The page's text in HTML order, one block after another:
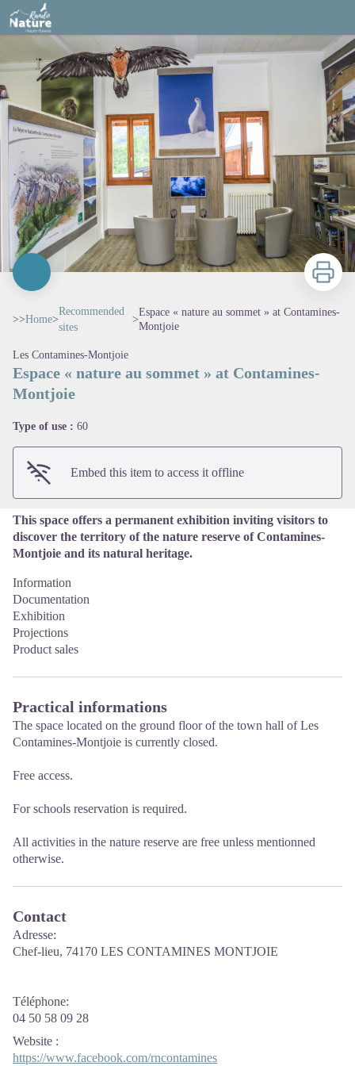
Espace « nature au sommet » at Contamines-Montjoie
Print
>>Home>
Recommended
sites
>
Espace « nature au sommet » at Contamines-
Montjoie
Les Contamines-Montjoie
Espace « nature au sommet » at Contamines-
Montjoie
Type of use : 60
Embed this item to access it offline
This space offers a permanent exhibition inviting visitors to
discover the territory of the nature reserve of Contamines-
Montjoie and its natural heritage.
Information
Documentation
Exhibition
Projections
Product sales
Practical informations
The space located on the ground floor of the town hall of Les
Contamines-Montjoie is currently closed.
Free access.
For schools reservation is required.
All activities in the nature reserve are free unless mentionned
otherwise.
Contact
Adresse:
Chef-lieu, 74170 LES CONTAMINES MONTJOIE
Téléphone:
04 50 58 09 28
Website :
https://www.facebook.com/rncontamines